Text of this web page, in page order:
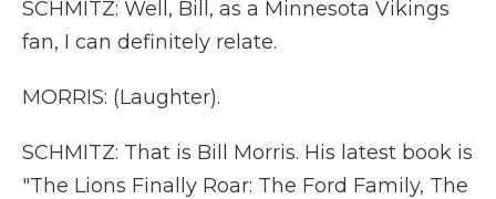
SCHMITZ: Well, Bill, as a Minnesota Vikings
fan, I can definitely relate.
MORRIS: (Laughter).
SCHMITZ: That is Bill Morris. His latest book is
"The Lions Finally Roar: The Ford Family, The